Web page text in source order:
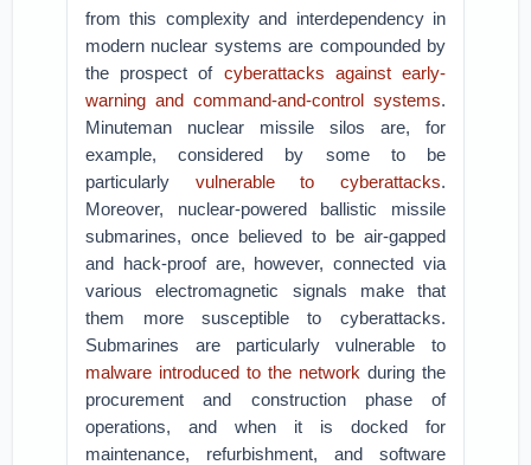
from this complexity and interdependency in
modern nuclear systems are compounded by
the prospect of cyberattacks against early-
warning and command-and-control systems.
Minuteman nuclear missile silos are, for
example, considered by some to be
particularly vulnerable to cyberattacks.
Moreover, nuclear-powered ballistic missile
submarines, once believed to be air-gapped
and hack-proof are, however, connected via
various electromagnetic signals make that
them more susceptible to cyberattacks.
Submarines are particularly vulnerable to
malware introduced to the network during the
procurement and construction phase of
operations, and when it is docked for
maintenance, refurbishment, and software